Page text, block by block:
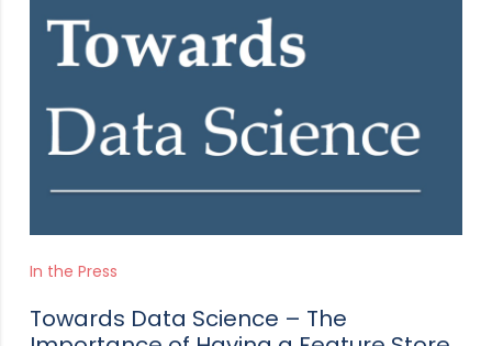
In the Press
Towards Data Science – The